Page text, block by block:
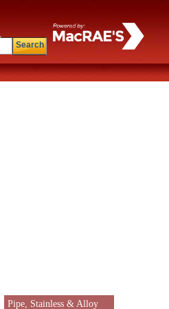
Search
Pipe, Stainless & Alloy